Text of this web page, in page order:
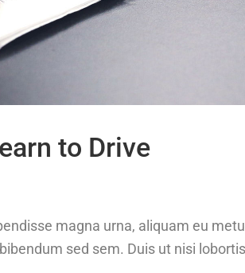
to Drive
magna urna, aliquam eu
sed sem. Duis ut nisi